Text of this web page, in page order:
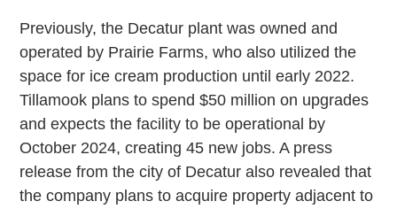
Previously, the Decatur plant was owned and
operated by Prairie Farms, who also utilized the
space for ice cream production until early 2022.
Tillamook plans to spend $50 million on upgrades
and expects the facility to be operational by
October 2024, creating 45 new jobs. A press
release from the city of Decatur also revealed that
the company plans to acquire property adjacent to